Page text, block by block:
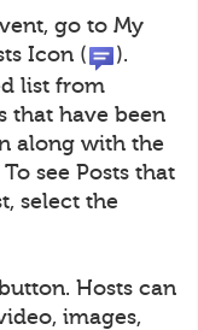
go to My
Icon (
).
list from
that have been
along with the
To see Posts that
select the
Hosts can
images,